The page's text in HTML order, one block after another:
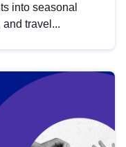
into seasonal
travel...